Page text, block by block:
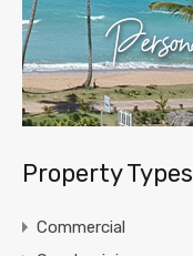
Property Types
Commercial